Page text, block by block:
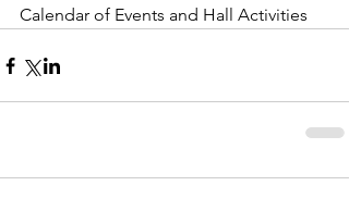
Calendar of Events and Hall Activities